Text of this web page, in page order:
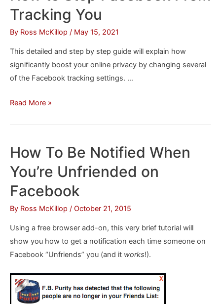
&
Annoying
Facebook
Content
Tracking You
By Ross McKillop / May 15, 2021
This detailed and step by step guide will explain how
significantly boost your online privacy by changing several
of the Facebook tracking settings. …
How
From
Tracking
Read More »
How To Be Notified When
You’re Unfriended on
Facebook
By Ross McKillop / October 21, 2015
Using a free browser add-on, this very brief tutorial will
show you how to get a notification each time someone on
Facebook “Unfriends” you (and it works!).